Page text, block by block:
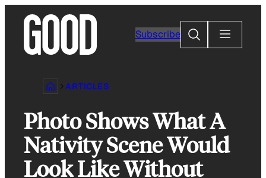
content
Subscribe
Search
ARTICLES
Photo Shows What A
Nativity Scene Would
Look Like Without